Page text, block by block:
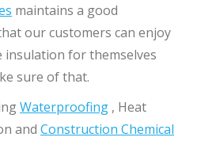
maintains a good
our customers can enjoy
for themselves
sure of that.
Waterproofing , Heat
and Construction Chemical